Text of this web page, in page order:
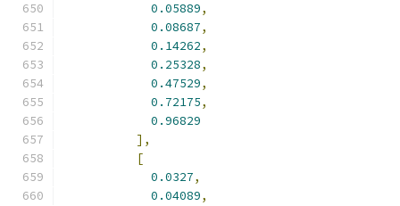
0.05889,
0.08687,
0.14262,
0.25328,
0.47529,
0.72175,
0.96829
],
[
0.0327,
0.04089,